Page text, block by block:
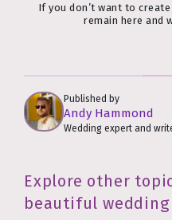
If you don’t want to
remain here and
Published by
Andy Hammond
Wedding expert and
Explore other
beautiful wedding